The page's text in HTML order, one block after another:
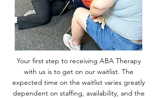
Your first step to receiving ABA Therapy
with us is to get on our waitlist. The
expected time on the waitlist varies greatly
dependent on staffing, availability, and the